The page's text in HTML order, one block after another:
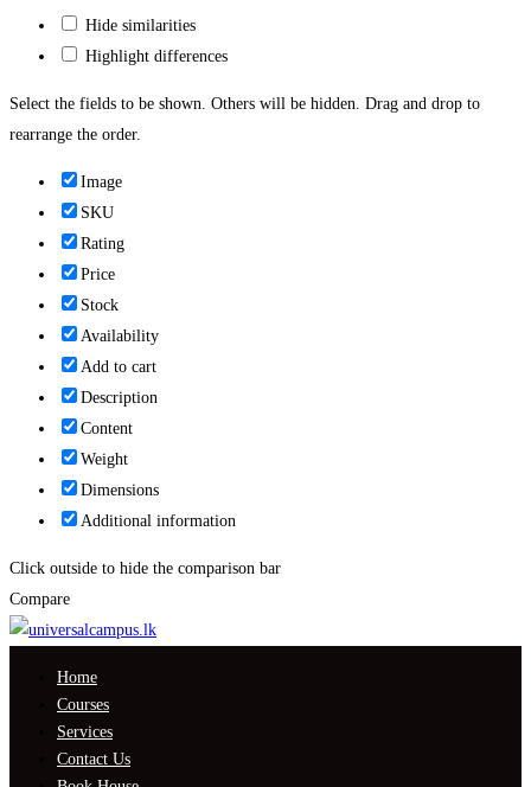
Hide similarities
Highlight differences
Select the fields to be shown. Others will be hidden. Drag and drop to
rearrange the order.
Image
SKU
Rating
Price
Stock
Availability
Add to cart
Description
Content
Weight
Dimensions
Additional information
Click outside to hide the comparison bar
Compare
Home
Courses
Services
Contact Us